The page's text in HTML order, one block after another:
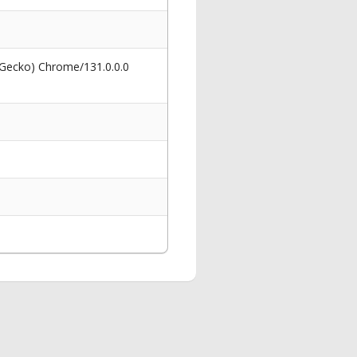
Chrome/131.0.0.0